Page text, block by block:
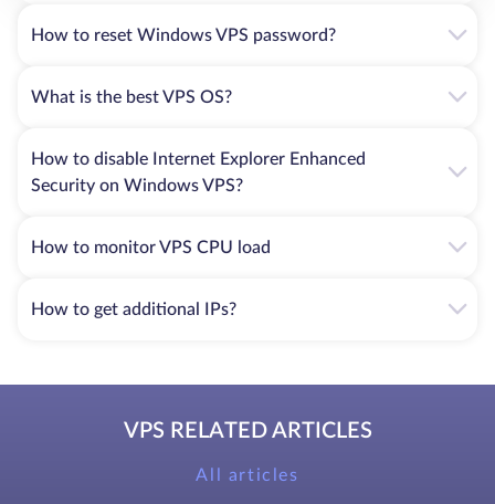
How to reset Windows VPS password?
What is the best VPS OS?
How to disable Internet Explorer Enhanced
Security on Windows VPS?
How to monitor VPS CPU load
How to get additional IPs?
VPS RELATED ARTICLES
All articles